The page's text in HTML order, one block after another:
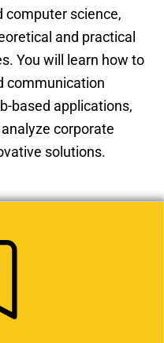
computer science,
and practical
You will learn how to
communication
based applications,
corporate
solutions.